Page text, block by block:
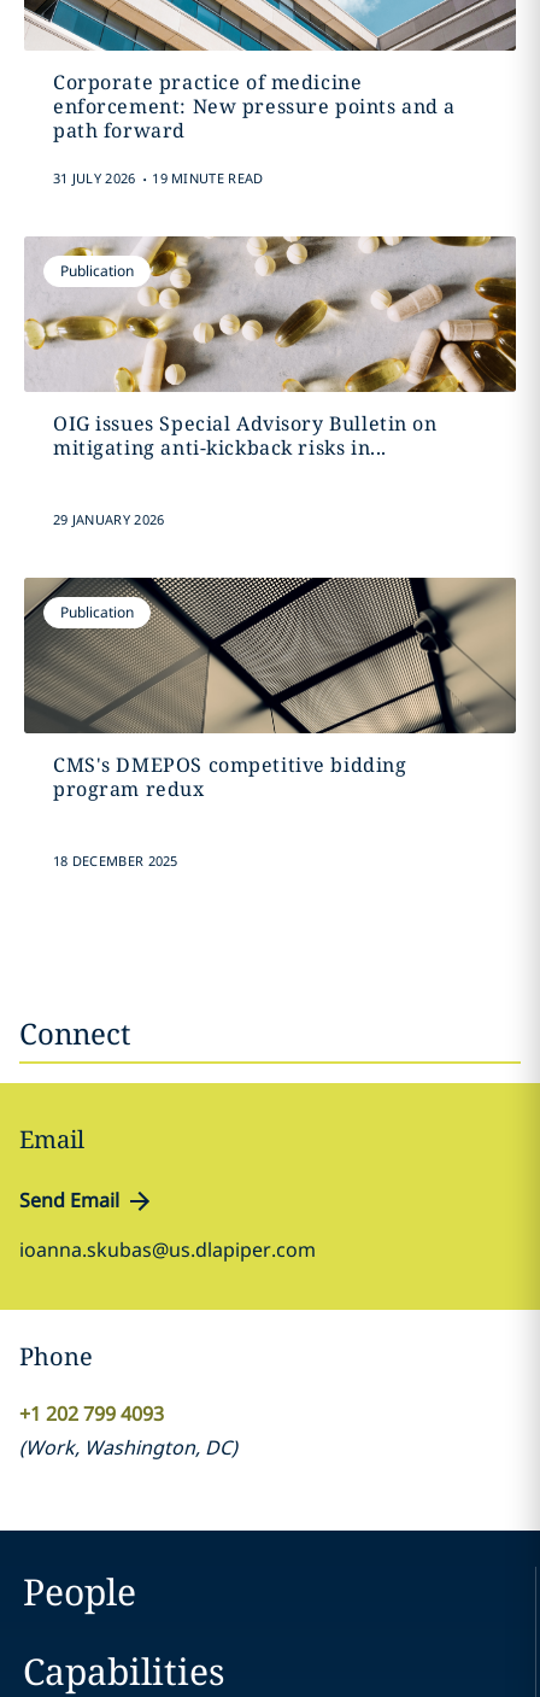
Corporate practice of medicine
enforcement: New pressure points and a
path forward
31 JULY 2026 . 19 MINUTE READ
Publication
OIG issues Special Advisory Bulletin on
mitigating anti-kickback risks in...
29 JANUARY 2026
Publication
CMS's DMEPOS competitive bidding
program redux
18 DECEMBER 2025
Connect
Email
Send Email
ioanna.skubas@us.dlapiper.com
Phone
+1 202 799 4093
(Work, Washington, DC)
People
Capabilities